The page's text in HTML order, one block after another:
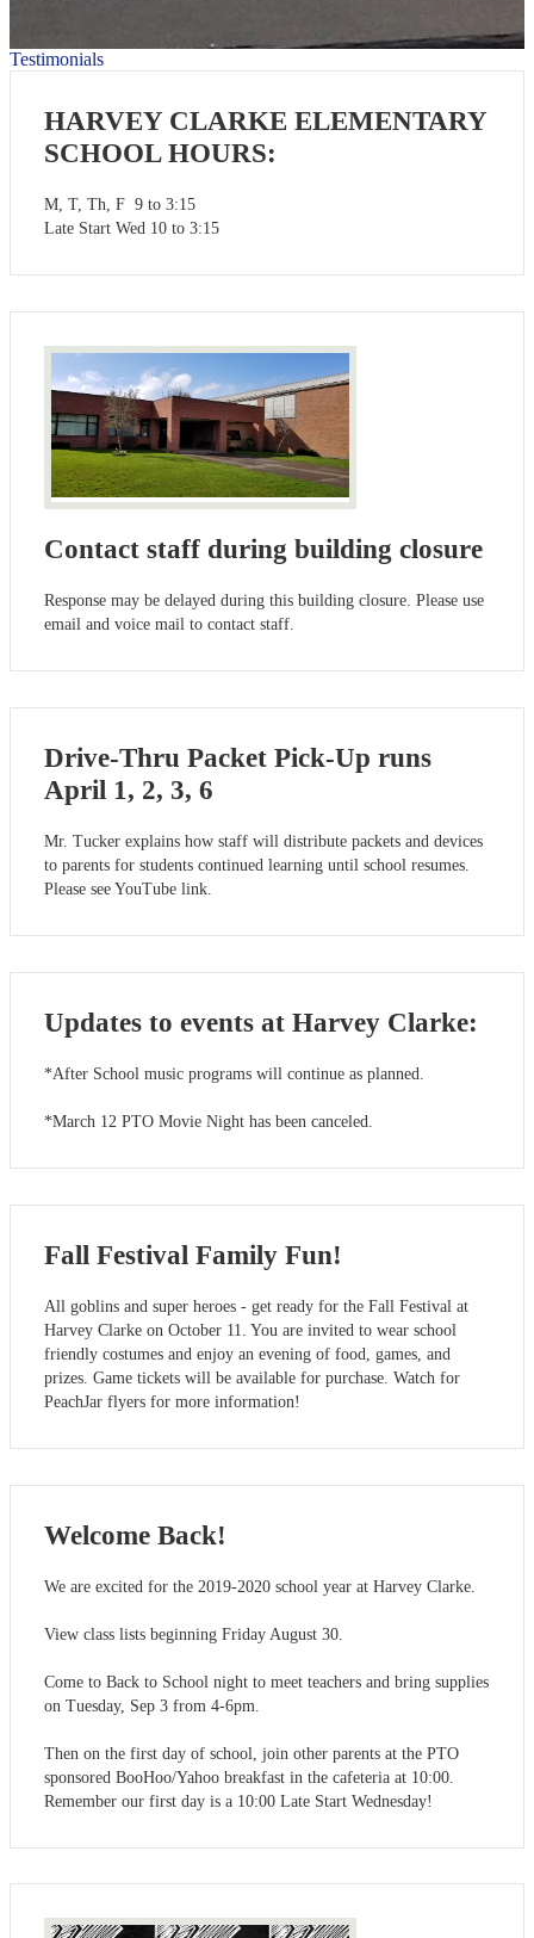
Testimonials
HARVEY CLARKE ELEMENTARY
SCHOOL HOURS:
M, T, Th, F 9 to 3:15
Late Start Wed 10 to 3:15
Contact staff during building closure
Response may be delayed during this building closure. Please use
email and voice mail to contact staff.
Drive-Thru Packet Pick-Up runs
April 1, 2, 3, 6
Mr. Tucker explains how staff will distribute packets and devices
to parents for students continued learning until school resumes.
Please see YouTube link.
Updates to events at Harvey Clarke:
*After School music programs will continue as planned.
*March 12 PTO Movie Night has been canceled.
Fall Festival Family Fun!
All goblins and super heroes - get ready for the Fall Festival at
Harvey Clarke on October 11. You are invited to wear school
friendly costumes and enjoy an evening of food, games, and
prizes. Game tickets will be available for purchase. Watch for
PeachJar flyers for more information!
Welcome Back!
We are excited for the 2019-2020 school year at Harvey Clarke.
View class lists beginning Friday August 30.
Come to Back to School night to meet teachers and bring supplies
on Tuesday, Sep 3 from 4-6pm.
Then on the first day of school, join other parents at the PTO
sponsored BooHoo/Yahoo breakfast in the cafeteria at 10:00.
Remember our first day is a 10:00 Late Start Wednesday!